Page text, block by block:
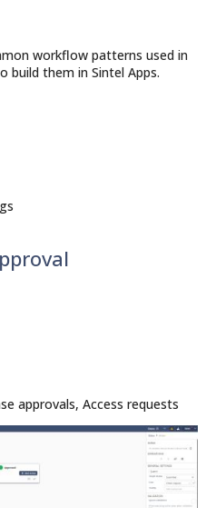
workflow patterns used in
build them in Sintel Apps.
approvals, Access requests